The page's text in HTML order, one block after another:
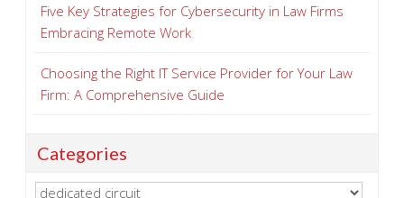
Five Key Strategies for Cybersecurity in Law Firms
Embracing Remote Work
Choosing the Right IT Service Provider for Your Law
Firm: A Comprehensive Guide
Categories